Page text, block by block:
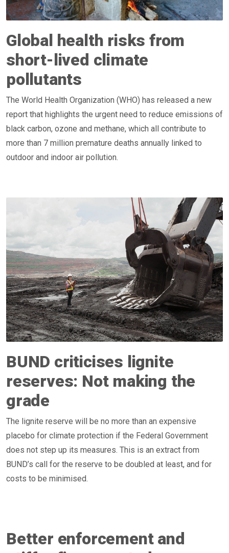
Global health risks from
short-lived climate
pollutants
The World Health Organization (WHO) has released a new
report that highlights the urgent need to reduce emissions of
black carbon, ozone and methane, which all contribute to
more than 7 million premature deaths annually linked to
outdoor and indoor air pollution.
BUND criticises lignite
reserves: Not making the
grade
The lignite reserve will be no more than an expensive
placebo for climate protection if the Federal Government
does not step up its measures. This is an extract from
BUND’s call for the reserve to be doubled at least, and for
costs to be minimised.
Better enforcement and